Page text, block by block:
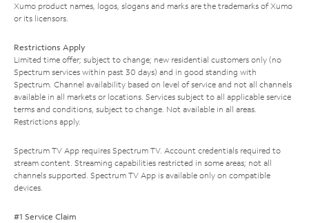
Xumo product names, logos, slogans and marks are the trademarks of Xumo
or its licensors.
Restrictions Apply
Limited time offer; subject to change; new residential customers only (no
Spectrum services within past 30 days) and in good standing with
Spectrum. Channel availability based on level of service and not all channels
available in all markets or locations. Services subject to all applicable service
terms and conditions, subject to change. Not available in all areas.
Restrictions apply.
Spectrum TV App requires Spectrum TV. Account credentials required to
stream content. Streaming capabilities restricted in some areas; not all
channels supported. Spectrum TV App is available only on compatible
devices.
#1 Service Claim